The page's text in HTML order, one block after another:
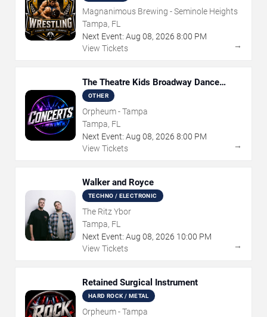
Magnanimous Brewing - Seminole Heights
Tampa, FL
Next Event: Aug 08, 2026 8:00 PM
View Tickets
→
The Theatre Kids Broadway Dance
Party
OTHER
Orpheum - Tampa
Tampa, FL
Next Event: Aug 08, 2026 8:00 PM
View Tickets
→
Walker and Royce
TECHNO / ELECTRONIC
The Ritz Ybor
Tampa, FL
Next Event: Aug 08, 2026 10:00 PM
View Tickets
→
Retained Surgical Instrument
HARD ROCK / METAL
Orpheum - Tampa